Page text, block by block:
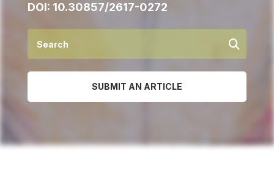
DOI: 10.30857/2617-0272
SUBMIT AN ARTICLE